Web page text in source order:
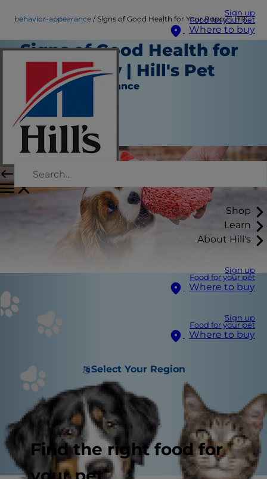
Sign up
Food for your pet
Where to buy
Shop
Learn
About Hill's
Sign up
Food for your pet
Where to buy
Sign up
Food for your pet
Where to buy
Select Your Region
Find the right food for
behavior-appearance Signs of Good Health for Your Puppy | Hill's Pet
Signs of Good Health for
Your Puppy | Hill's Pet
Behavior & Appearance
Staff Author
|
September 11, 2015